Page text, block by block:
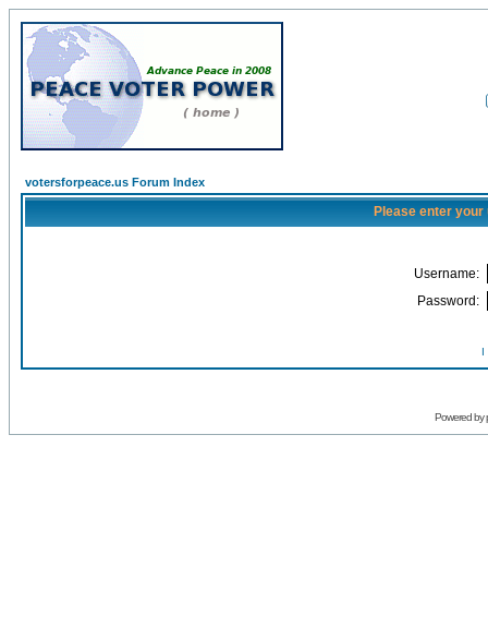
votersforpeace.us Forum Index
Please enter
Username:
Password:
I
Powered by